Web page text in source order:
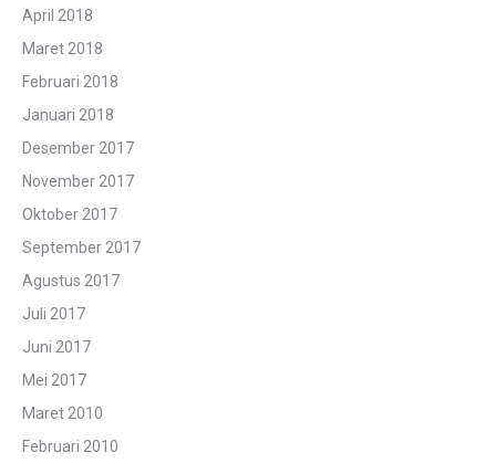
April 2018
Maret 2018
Februari 2018
Januari 2018
Desember 2017
November 2017
Oktober 2017
September 2017
Agustus 2017
Juli 2017
Juni 2017
Mei 2017
Maret 2010
Februari 2010